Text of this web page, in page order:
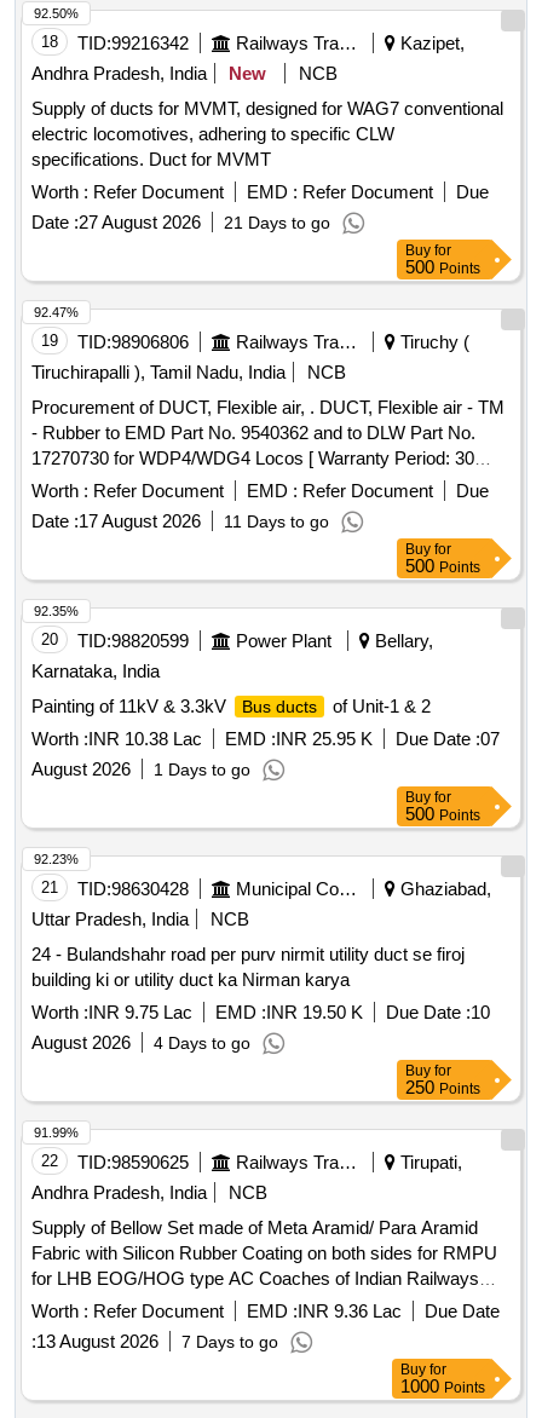
DRG. NO. 574- ICF/MRVC/M/BT-9-0- 016, COL-1,ALT-b,
WITH ADHESIVES GIVEN IN THE DRAWING NOTE.
Please visit ICF Vendor Portal For Downloading Drawing
https://vp.icf.gov.in/vendTendorDetNew.php Using
Key:0726Pfyooio2125 [ War ranty Period: 30 Months after
the date of delivery ] [Quantity Tolerance (+/-): 5 %age , Item
Category : Normal , Total PO value variation Permitt ed: Max
8 lacs ] ]
18 TID:99216342 Railways Transport Services
Kazipet,
Andhra Pradesh, India
New
NCB
Supply of ducts for MVMT, designed for WAG7 conventional
electric locomotives, adhering to specific CLW
specifications. Duct for MVMT
Worth : Refer Document EMD : Refer Document
Due
Date :27 August 2026 21 Days to go
92.50%
Buy for
500 Points
19 TID:98906806 Railways Transport Services
Tiruchy (
Tiruchirapalli ), Tamil Nadu, India
NCB
Procurement of DUCT, Flexible air, . DUCT, Flexible air - TM
- Rubber to EMD Part No. 9540362 and to DLW Part No.
17270730 for WDP4/WDG4 Locos [ Warranty Period: 30
Months after the date of delivery ] ]
Worth : Refer Document EMD : Refer Document
Due
Date :17 August 2026 11 Days to go
92.47%
Buy for
500 Points
20 TID:98820599 Power Plant
Bellary,
Karnataka, India
Painting of 11kV & 3.3kV
Bus ducts
of Unit-1 & 2
Worth :INR 10.38 Lac EMD :INR 25.95 K Due Date :07
August 2026
1 Days to go
92.35%
Buy for
500 Points
21 TID:98630428 Municipal Corporations
Ghaziabad,
Uttar Pradesh, India
NCB
24 - Bulandshahr road per purv nirmit utility duct se firoj
building ki or utility duct ka Nirman karya
Worth :INR 9.75 Lac EMD :INR 19.50 K Due Date :10
August 2026
4 Days to go
92.23%
Buy for
250 Points
22 TID:98590625 Railways Transport Services
Tirupati,
Andhra Pradesh, India
NCB
Supply of Bellow Set made of Meta Aramid/ Para Aramid
Fabric with Silicon Rubber Coating on both sides for RMPU
for LHB EOG/HOG type AC Coaches of Indian Railways
consisting of 01 no. of Supply Air Bellow, 02 nos. of fresh air
bellows and 02 nos. of Return Air Bellows Ducts with
Metallic Frame as per ICF Drg. No. - ICF/SK3-7-6-072 alt b
or latest. The bellows shall be conforming to RDSO
Specification No. RDSO/PE/SPEC/AC-0197- 2020 (Rev-0)
Worth : Refer Document EMD :INR 9.36 Lac
Due Date
:13 August 2026 7 Days to go
91.99%
Buy for
1000 Points